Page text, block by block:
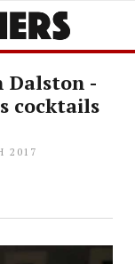
-
cocktails
2017